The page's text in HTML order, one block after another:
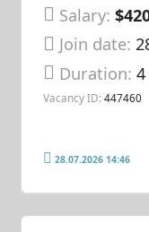
Salary:
Join date:
Duration:
Vacancy ID: 447460
28.07.2026 14:46